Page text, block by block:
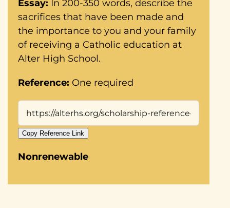
Essay: In 200-350 words, describe the
sacrifices that have been made and
the importance to you and your family
of receiving a Catholic education at
Alter High School.
Reference: One required
Copy Reference Link
Nonrenewable